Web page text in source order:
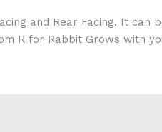
and Rear Facing. It
R for Rabbit Grows with